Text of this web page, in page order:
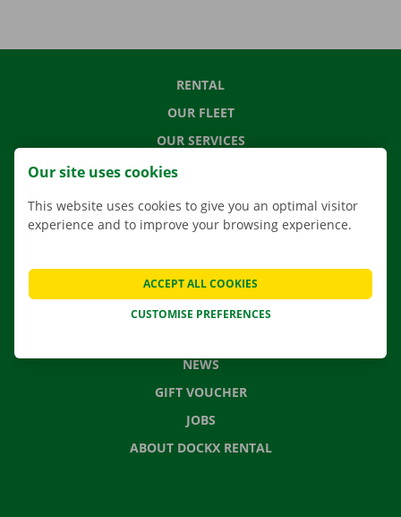
RENTAL
OUR FLEET
OUR SERVICES
LOCATIONS
MOVING SOLUTIONS
CONTACT US
NEWS
GIFT VOUCHER
JOBS
ABOUT DOCKX RENTAL
Our site uses cookies
This website uses cookies to give you an optimal visitor
experience and to improve your browsing experience.
CUSTOMISE PREFERENCES
ACCEPT ALL COOKIES